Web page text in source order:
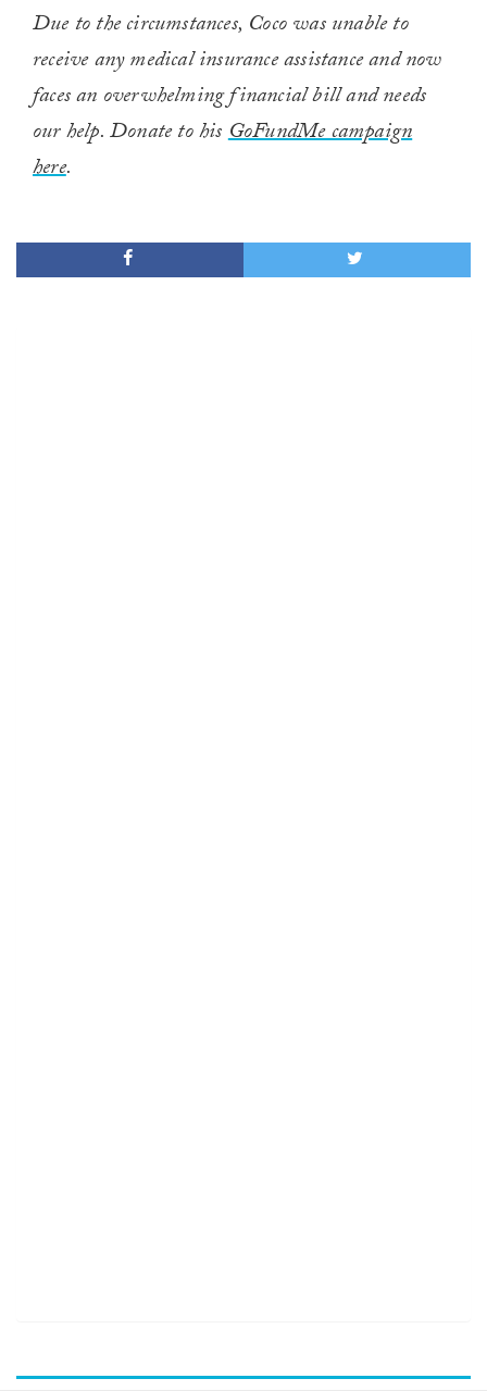
Due to the circumstances, Coco was unable to
receive any medical insurance assistance and now
faces an overwhelming financial bill and needs
our help. Donate to hisGoFundMe campaign
here.